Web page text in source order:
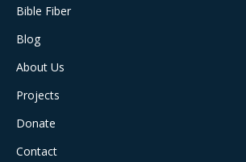
Bible Fiber
Blog
About Us
Projects
Donate
Contact